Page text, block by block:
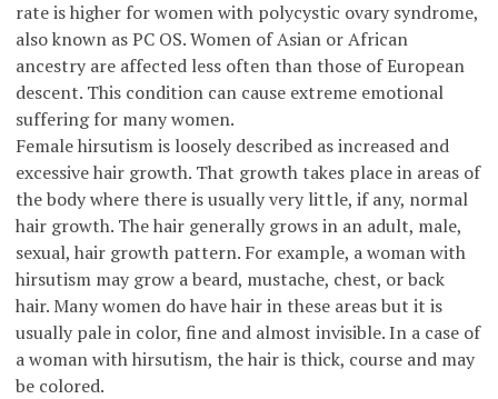
rate is higher for women with polycystic ovary syndrome,
also known as PC OS. Women of Asian or African
ancestry are affected less often than those of European
descent. This condition can cause extreme emotional
suffering for many women.
Female hirsutism is loosely described as increased and
excessive hair growth. That growth takes place in areas of
the body where there is usually very little, if any, normal
hair growth. The hair generally grows in an adult, male,
sexual, hair growth pattern. For example, a woman with
hirsutism may grow a beard, mustache, chest, or back
hair. Many women do have hair in these areas but it is
usually pale in color, fine and almost invisible. In a case of
a woman with hirsutism, the hair is thick, course and may
be colored.